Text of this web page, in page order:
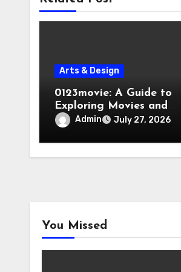
Arts & Design
0123movie: A Guide to
Exploring Movies and
Entertainment on Digital
Platforms
Admin July 27, 2026
You Missed